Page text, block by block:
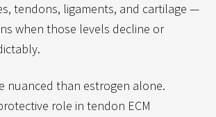
tendons, ligaments, and cartilage —
when those levels decline or
nuanced than estrogen alone.
role in tendon ECM